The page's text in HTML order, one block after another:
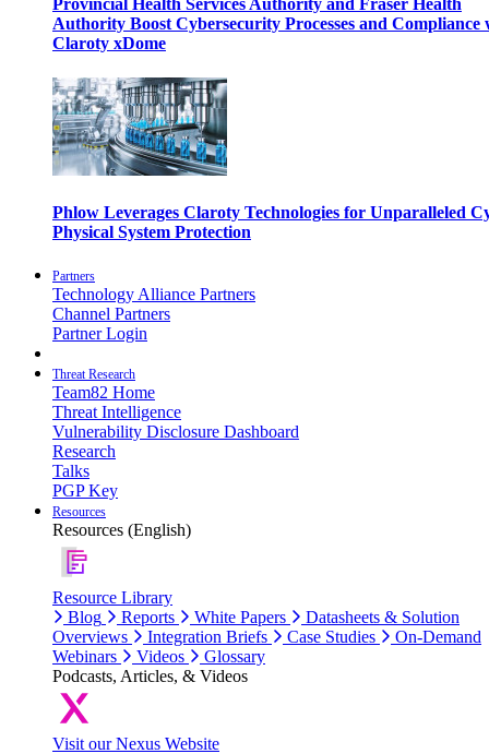
Provincial Health Services Authority and Fraser Health
Authority Boost Cybersecurity Processes and Compliance
Claroty xDome
Phlow Leverages Claroty Technologies for Unparalleled
Physical System Protection
Partners
Technology Alliance Partners
Channel Partners
Partner Login
Threat Research
Team82 Home
Threat Intelligence
Vulnerability Disclosure Dashboard
Research
Talks
PGP Key
Resources
Resources (English)
Resource Library
Blog
Reports White Papers
Datasheets & Solution
Overviews
Integration Briefs Case Studies
On-Demand
Webinars
Videos
Glossary
Podcasts, Articles, & Videos
Visit our Nexus Website